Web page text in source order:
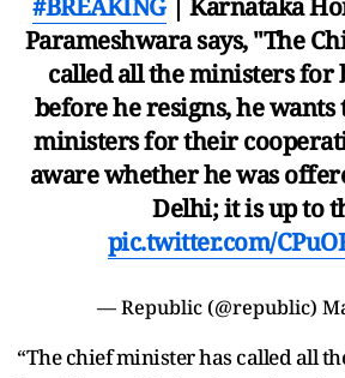
#BREAKING| Karnataka
Parameshwara says, "The
called all the ministers for
before he resigns, he
ministers for their
aware whether he was
Delhi; it is up to
pic.twitter.com/
— Republic (@republic)
“The chief minister has called all